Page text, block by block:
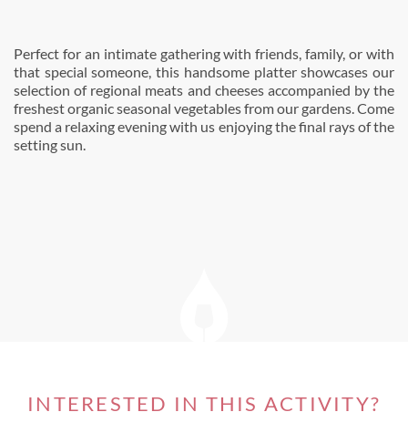
Perfect for an intimate gathering with friends, family, or with
that special someone, this handsome platter showcases our
selection of regional meats and cheeses accompanied by the
freshest organic seasonal vegetables from our gardens. Come
spend a relaxing evening with us enjoying the final rays of the
setting sun.
INTERESTED IN THIS ACTIVITY?